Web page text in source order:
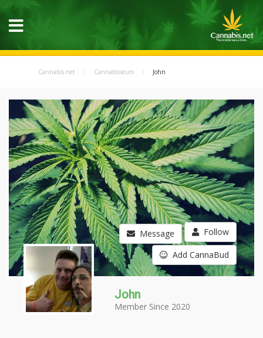
Cannabis.net Cannabisseurs John
Message Follow
Add CannaBud
John
Member Since 2020